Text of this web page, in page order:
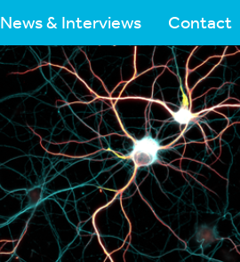
News & Interviews Contact